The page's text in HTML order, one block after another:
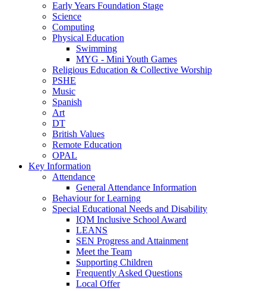
Early Years Foundation Stage
Science
Computing
Physical Education
Swimming
MYG - Mini Youth Games
Religious Education & Collective Worship
PSHE
Music
Spanish
Art
DT
British Values
Remote Education
OPAL
Key Information
Attendance
General Attendance Information
Behaviour for Learning
Special Educational Needs and Disability
IQM Inclusive School Award
LEANS
SEN Progress and Attainment
Meet the Team
Supporting Children
Frequently Asked Questions
Local Offer